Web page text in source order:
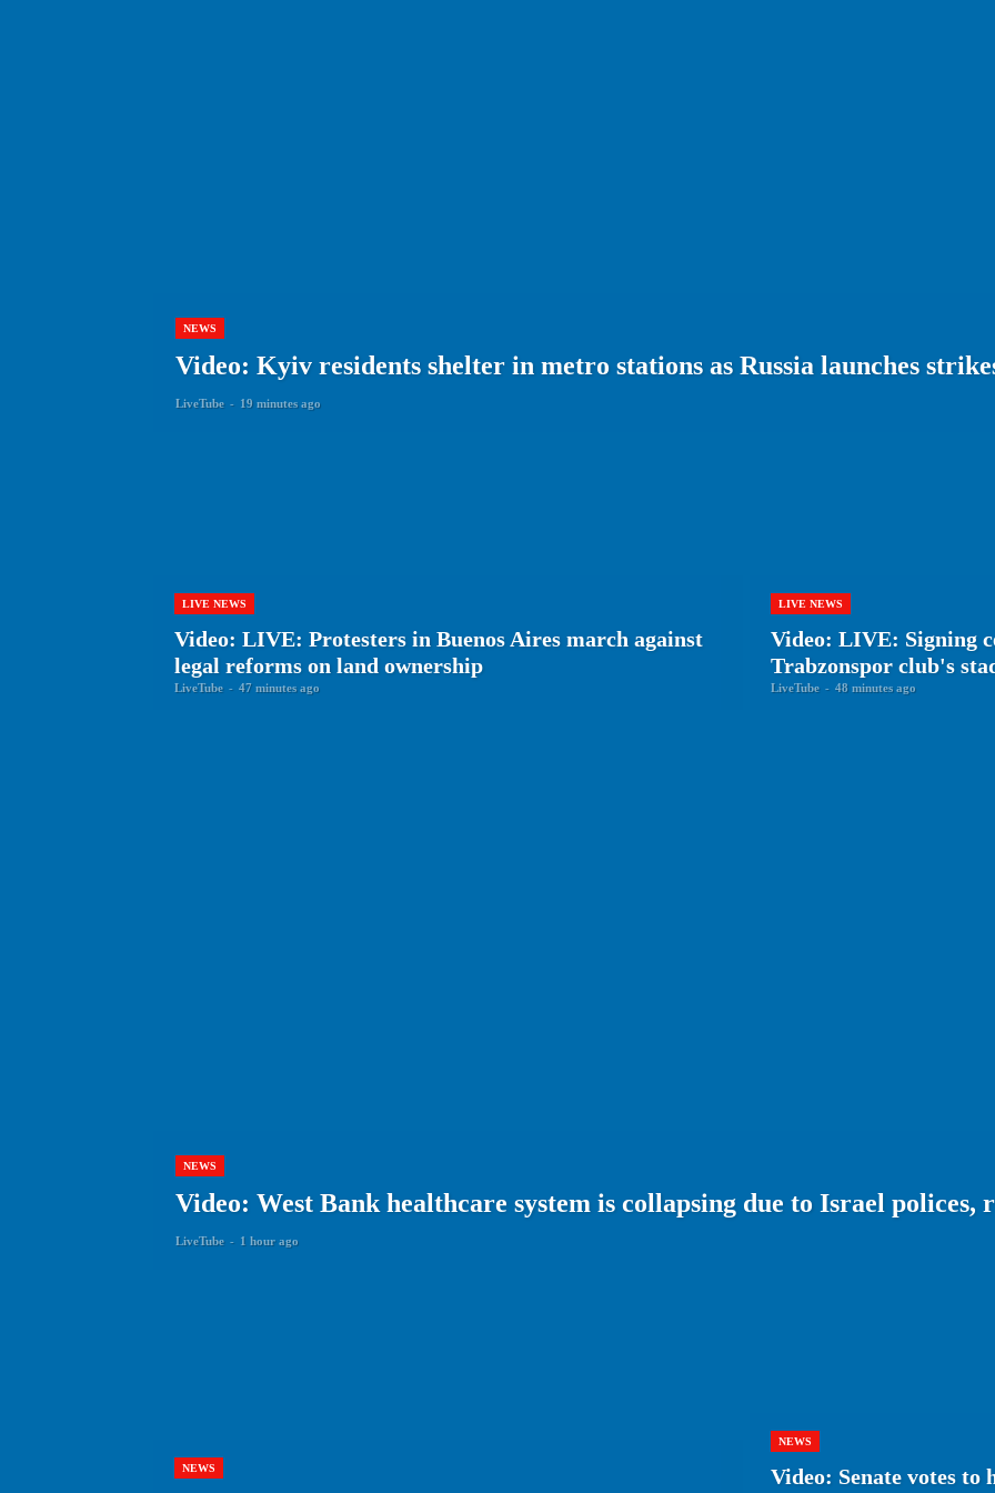
NEWS
Video: Kyiv residents shelter in metro stations as Russia launches
LiveTube - 19 minutes ago
LIVE NEWS
Video: LIVE: Protesters in Buenos Aires march against
legal reforms on land ownership
LiveTube - 47 minutes ago
LIVE NEWS
Video: LIVE: Signing
Trabzonspor club's
LiveTube - 48 minutes ago
NEWS
Video: West Bank healthcare system is collapsing due to Israel polices,
LiveTube - 1 hour ago
NEWS
NEWS
Video: Senate votes